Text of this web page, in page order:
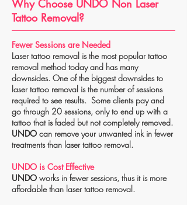
Why Choose UNDO Non Laser
Tattoo Removal?
Fewer Sessions are Needed
Laser tattoo removal is the most popular tattoo
removal method today and has many
downsides. One of the biggest downsides to
laser tattoo removal is the number of sessions
required to see results. Some clients pay and
go through 20 sessions, only to end up with a
tattoo that is faded but not completely removed.
UNDO can remove your unwanted ink in fewer
treatments than laser tattoo removal.
UNDO is Cost Effective
UNDO works in fewer sessions, thus it is more
affordable than laser tattoo removal.